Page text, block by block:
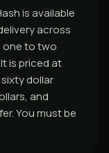
is available
across
one to two
is priced at
dollar
and
You must be